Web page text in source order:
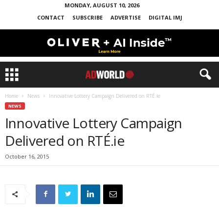
MONDAY, AUGUST 10, 2026
CONTACT
SUBSCRIBE ADVERTISE DIGITAL IMJ
Home News Innovative Lottery Campaign Delivered on RTÉ.ie
NEWS
Innovative Lottery Campaign
Delivered on RTÉ.ie
October 16, 2015